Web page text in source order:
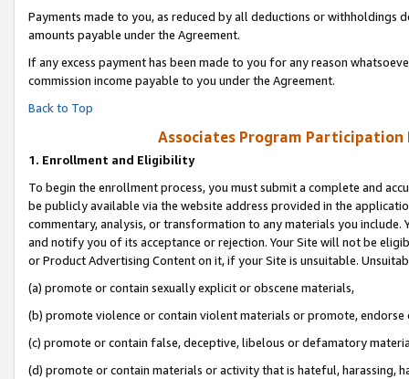
Payments made to you, as reduced by all deductions or
amounts payable under the Agreement.
If any excess payment has been made to you for any reason
commission income payable to you under the Agreement.
Back to Top
Associates Program Participation
1. Enrollment and Eligibility
To begin the enrollment process, you must submit a complete and
be publicly available via the website address provided in the
commentary, analysis, or transformation to any materials you
and notify you of its acceptance or rejection. Your Site will not be
or Product Advertising Content on it, if your Site is unsuitable.
(a) promote or contain sexually explicit or obscene materials,
(b) promote violence or contain violent materials or promote,
(c) promote or contain false, deceptive, libelous or defamatory
(d) promote or contain materials or activity that is hateful, harassing,